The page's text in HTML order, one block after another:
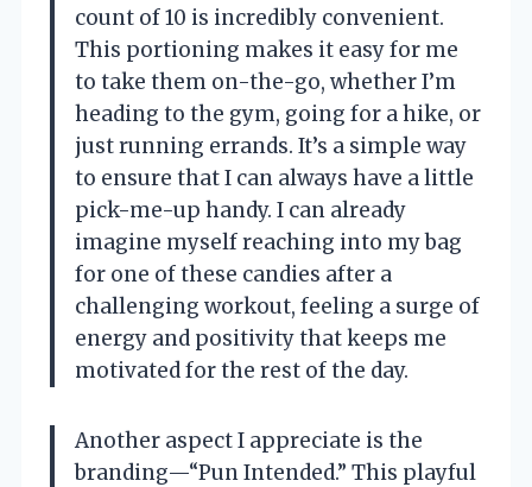
count of 10 is incredibly convenient.
This portioning makes it easy for me
to take them on-the-go, whether I’m
heading to the gym, going for a hike, or
just running errands. It’s a simple way
to ensure that I can always have a little
pick-me-up handy. I can already
imagine myself reaching into my bag
for one of these candies after a
challenging workout, feeling a surge of
energy and positivity that keeps me
motivated for the rest of the day.
Another aspect I appreciate is the
branding—“Pun Intended.” This playful